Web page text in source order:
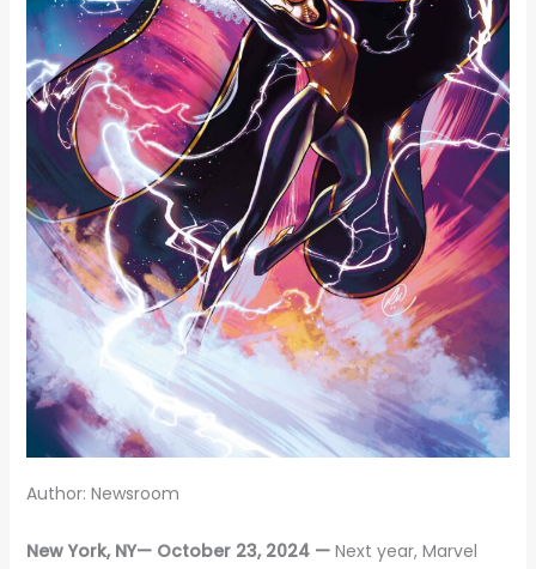
Author: Newsroom
New York, NY— October 23, 2024 — Next year, Marvel